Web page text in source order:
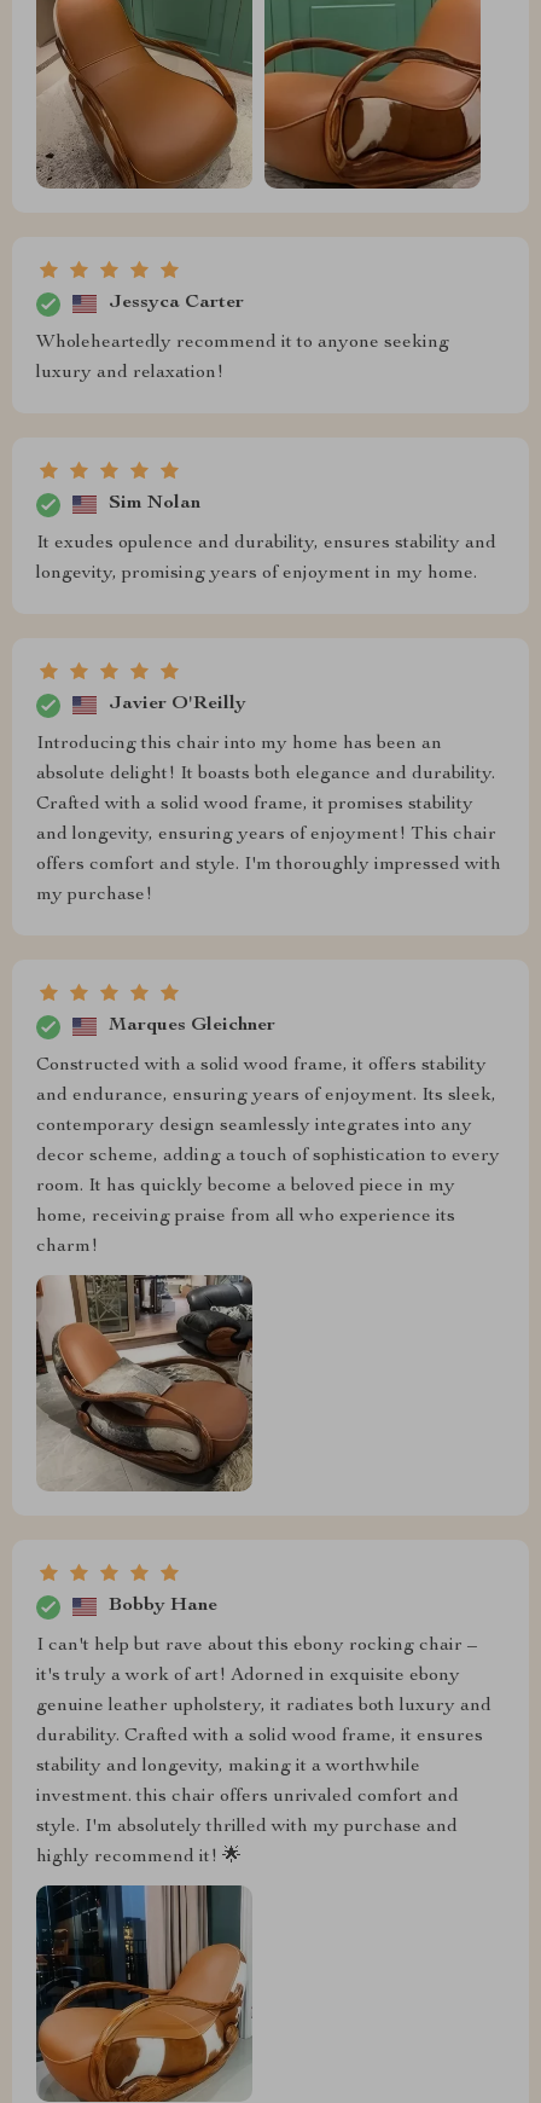
Jessyca Carter
Wholeheartedly recommend it to anyone seeking
luxury and relaxation!
Sim Nolan
It exudes opulence and durability, ensures stability and
longevity, promising years of enjoyment in my home.
Javier O'Reilly
Introducing this chair into my home has been an
absolute delight! It boasts both elegance and durability.
Crafted with a solid wood frame, it promises stability
and longevity, ensuring years of enjoyment! This chair
offers comfort and style. I'm thoroughly impressed with
my purchase!
Marques Gleichner
Constructed with a solid wood frame, it offers stability
and endurance, ensuring years of enjoyment. Its sleek,
contemporary design seamlessly integrates into any
decor scheme, adding a touch of sophistication to every
room. It has quickly become a beloved piece in my
home, receiving praise from all who experience its
charm!
Bobby Hane
I can't help but rave about this ebony rocking chair –
it's truly a work of art! Adorned in exquisite ebony
genuine leather upholstery, it radiates both luxury and
durability. Crafted with a solid wood frame, it ensures
stability and longevity, making it a worthwhile
investment. this chair offers unrivaled comfort and
style. I'm absolutely thrilled with my purchase and
highly recommend it! 🌟